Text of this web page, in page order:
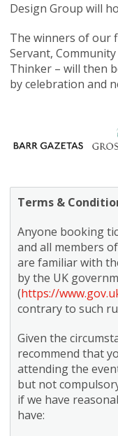
Design Group will
The winners of our
Servant,
Thinker – will then
by celebration and
Terms &
Anyone booking
and all members
are familiar with
by the UK
(https://
contrary to such
Given the
recommend that
attending the
but not
if we have
have: